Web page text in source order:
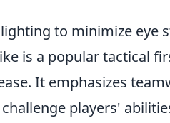
to minimize eye
is a popular tactical
It emphasizes
players'